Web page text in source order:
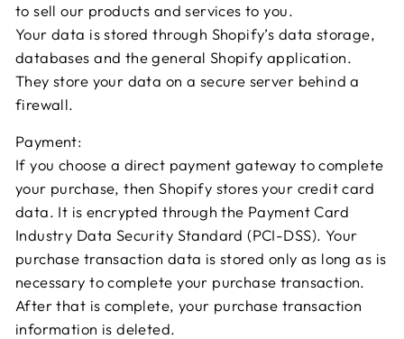
to sell our products and services to you.
Your data is stored through Shopify’s data storage,
databases and the general Shopify application.
They store your data on a secure server behind a
firewall.
Payment:
If you choose a direct payment gateway to complete
your purchase, then Shopify stores your credit card
data. It is encrypted through the Payment Card
Industry Data Security Standard (PCI-DSS). Your
purchase transaction data is stored only as long as is
necessary to complete your purchase transaction.
After that is complete, your purchase transaction
information is deleted.